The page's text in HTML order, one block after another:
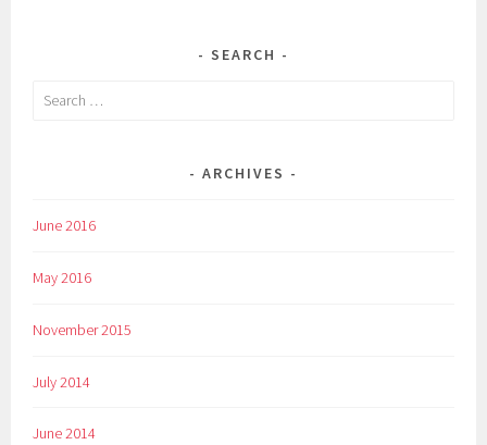
SEARCH
Search
ARCHIVES
June 2016
May 2016
November 2015
July 2014
June 2014